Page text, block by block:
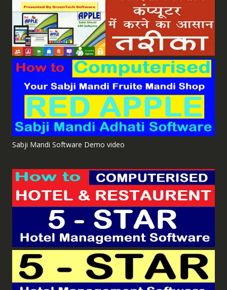
Sabji Mandi Software Demo video